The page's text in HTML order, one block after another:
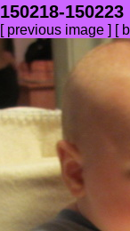
150218-
[ previous image ] [